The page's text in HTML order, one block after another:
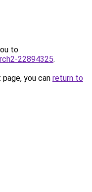
to
22894325.
you can return to